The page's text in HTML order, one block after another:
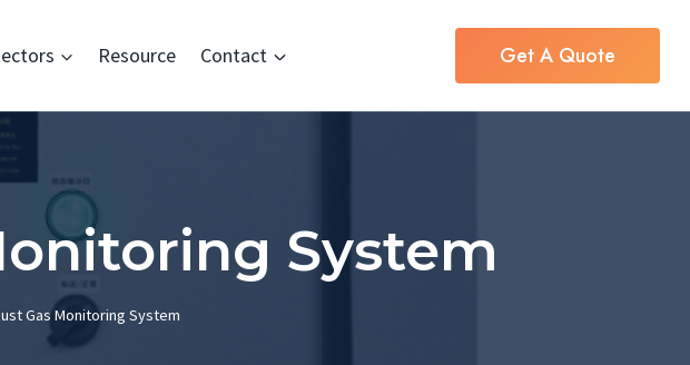
Resource Contact Get A Quote
System
Gas Monitoring System